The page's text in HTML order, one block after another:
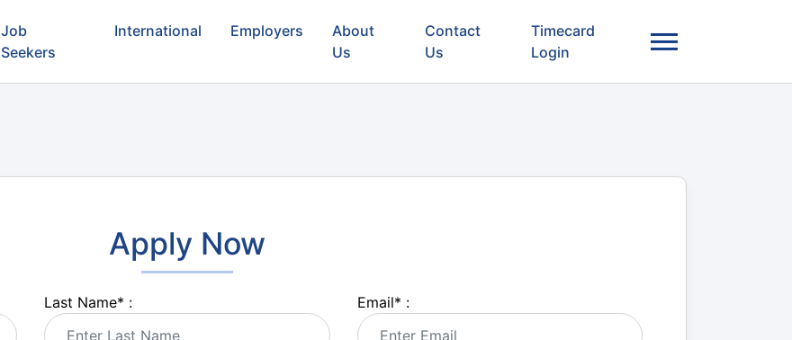
Job
Seekers
International Employers
About
Us
Contact
Us
Timecard
Login
Apply Now
Last Name* : Email* :